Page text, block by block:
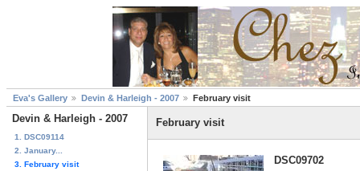
Eva's Gallery Devin & Harleigh - 2007 February visit
Devin & Harleigh - 2007
1. DSC09114
2. January...
3. February visit
February visit
DSC09702